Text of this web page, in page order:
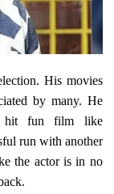
His movies
by many. He
hit fun film like
run with another
the actor is in no